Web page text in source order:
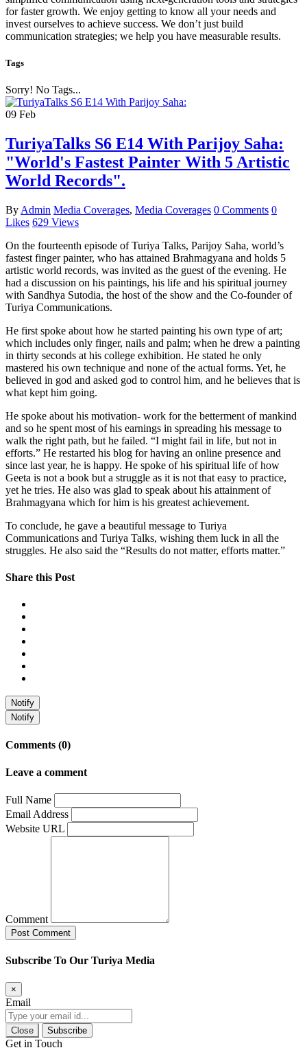
for faster growth. We enjoy getting to know all your needs and
invest ourselves to achieve success. We don’t just build
communication strategies; we help you have measurable results.
Tags
Sorry! No Tags...
09 Feb
TuriyaTalks S6 E14 With Parijoy Saha:
"World's Fastest Painter With 5 Artistic
World Records".
By Admin Media Coverages, Media Coverages 0 Comments 0
Likes 629 Views
On the fourteenth episode of Turiya Talks, Parijoy Saha, world’s
fastest finger painter, who has attained Brahmagyana and holds 5
artistic world records, was invited as the guest of the evening. He
had a discussion on his paintings, his life and his spiritual journey
with Sandhya Sutodia, the host of the show and the Co-founder of
Turiya Communications.
He first spoke about how he started painting his own type of art;
which includes only finger, nails and palm; when he drew a painting
in thirty seconds at his college exhibition. He stated he only
mastered his own technique and none of the actual forms. Yet, he
believed in god and asked god to control him, and he believes that is
what kept him going.
He spoke about his motivation- work for the betterment of mankind
and so he spent most of his earnings in spreading his message to
walk the right path, but he failed. “I might fail in life, but not in
efforts.” He restarted his blog for having an online presence and
since last year, he is happy. He spoke of his spiritual life of how
Geeta is not a book but a struggle as it is not that easy to practice,
yet he tries. He also was glad to speak about his attainment of
Brahmagyana which for him is his greatest achievement.
To conclude, he gave a beautiful message to Turiya
Communications and Turiya Talks, wishing them luck in all the
struggles. He also said the “Results do not matter, efforts matter.”
Share this Post
Notify
Notify
Comments (0)
Leave a comment
Full Name
Email Address
Website URL
Comment
Subscribe To Our Turiya Media
×
Email
Close Subscribe
Get in Touch